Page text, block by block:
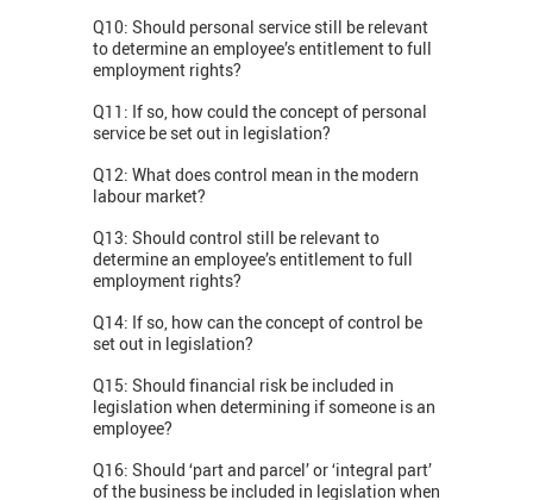
Q10: Should personal service still be relevant
to determine an employee’s entitlement to full
employment rights?
Q11: If so, how could the concept of personal
service be set out in legislation?
Q12: What does control mean in the modern
labour market?
Q13: Should control still be relevant to
determine an employee’s entitlement to full
employment rights?
Q14: If so, how can the concept of control be
set out in legislation?
Q15: Should financial risk be included in
legislation when determining if someone is an
employee?
Q16: Should ‘part and parcel’ or ‘integral part’
of the business be included in legislation when